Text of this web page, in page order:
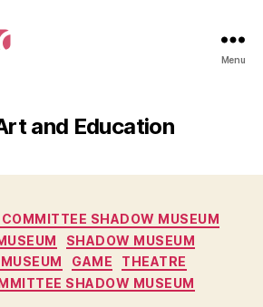
Menu
and Education
Categories
SHADOW MUSEUM
SHADOW MUSEUM
GAME
THEATRE
SHADOW MUSEUM